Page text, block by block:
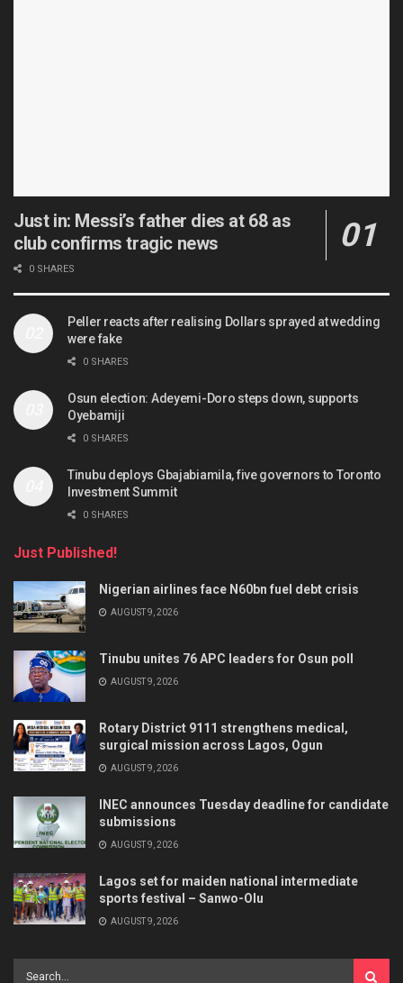
Just in: Messi’s father dies at 68 as
club confirms tragic news
0 SHARES
Peller reacts after realising Dollars sprayed at wedding
were fake
0 SHARES
Osun election: Adeyemi-Doro steps down, supports
Oyebamiji
0 SHARES
Tinubu deploys Gbajabiamila, five governors to Toronto
Investment Summit
0 SHARES
Just Published!
Nigerian airlines face N60bn fuel debt crisis
AUGUST 9, 2026
Tinubu unites 76 APC leaders for Osun poll
AUGUST 9, 2026
Rotary District 9111 strengthens medical,
surgical mission across Lagos, Ogun
AUGUST 9, 2026
INEC announces Tuesday deadline for candidate
submissions
AUGUST 9, 2026
Lagos set for maiden national intermediate
sports festival – Sanwo-Olu
AUGUST 9, 2026